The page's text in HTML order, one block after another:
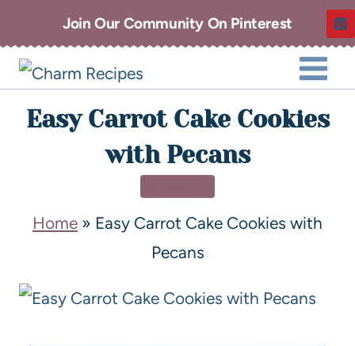
Join Our Community On Pinterest
Easy Carrot Cake Cookies
with Pecans
Home » Easy Carrot Cake Cookies with
Pecans